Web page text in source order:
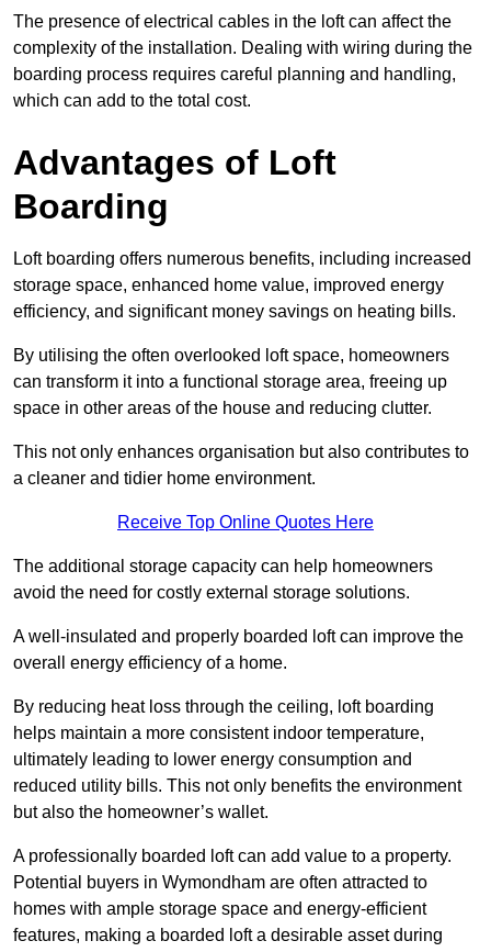
The presence of electrical cables in the loft can affect the
complexity of the installation. Dealing with wiring during the
boarding process requires careful planning and handling,
which can add to the total cost.
Advantages of Loft
Boarding
Loft boarding offers numerous benefits, including increased
storage space, enhanced home value, improved energy
efficiency, and significant money savings on heating bills.
By utilising the often overlooked loft space, homeowners
can transform it into a functional storage area, freeing up
space in other areas of the house and reducing clutter.
This not only enhances organisation but also contributes to
a cleaner and tidier home environment.
Receive Top Online Quotes Here
The additional storage capacity can help homeowners
avoid the need for costly external storage solutions.
A well-insulated and properly boarded loft can improve the
overall energy efficiency of a home.
By reducing heat loss through the ceiling, loft boarding
helps maintain a more consistent indoor temperature,
ultimately leading to lower energy consumption and
reduced utility bills. This not only benefits the environment
but also the homeowner’s wallet.
A professionally boarded loft can add value to a property.
Potential buyers in Wymondham are often attracted to
homes with ample storage space and energy-efficient
features, making a boarded loft a desirable asset during